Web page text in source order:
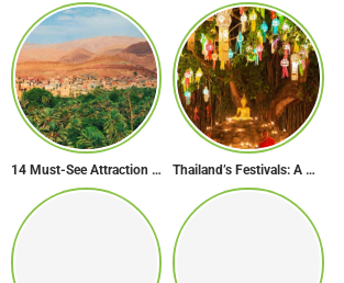
14 Must-See Attraction of Morocco Thailand’s Festivals: A Celebration of Culture, Spirituality, and Joy